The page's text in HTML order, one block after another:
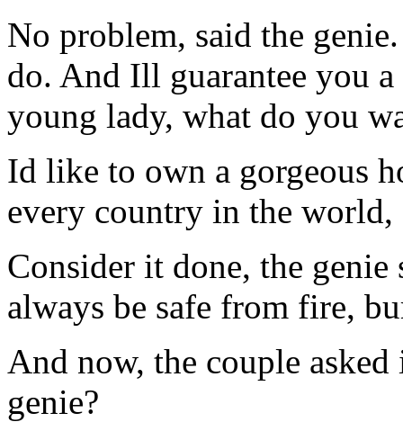
No problem, said the
do. And Ill guarantee you
young lady, what do you
Id like to own a gorgeous
every country in the world,
Consider it done, the
always be safe from fire,
And now, the couple
genie?